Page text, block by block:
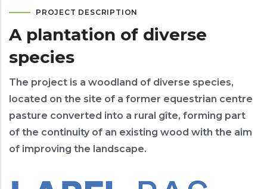
PROJECT DESCRIPTION
A plantation of diverse
species
The project is a woodland of diverse species,
located on the site of a former equestrian centre
pasture converted into a rural gîte, forming part
of the continuity of an existing wood with the aim
of improving the landscape.